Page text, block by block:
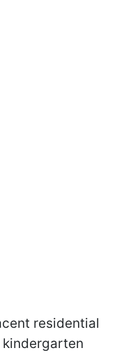
residential